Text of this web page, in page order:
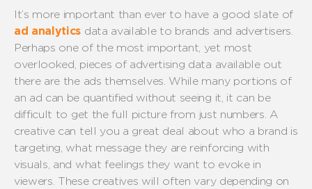
It’s more important than ever to have a good slate of
ad analytics data available to brands and advertisers.
Perhaps one of the most important, yet most
overlooked, pieces of advertising data available out
there are the ads themselves. While many portions of
an ad can be quantified without seeing it, it can be
difficult to get the full picture from just numbers. A
creative can tell you a great deal about who a brand is
targeting, what message they are reinforcing with
visuals, and what feelings they want to evoke in
viewers. These creatives will often vary depending on